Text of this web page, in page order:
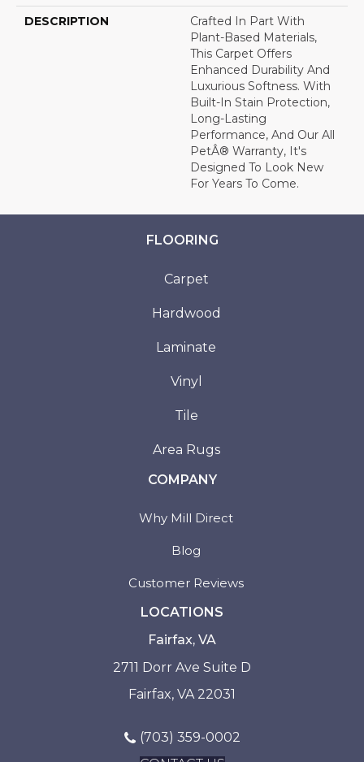
DESCRIPTION
Crafted In Part With
Plant-Based Materials,
This Carpet Offers
Enhanced Durability And
Luxurious Softness. With
Built-In Stain Protection,
Long-Lasting
Performance, And Our All
PetÂ® Warranty, It's
Designed To Look New
For Years To Come.
FLOORING
Carpet
Hardwood
Laminate
Vinyl
Tile
Area Rugs
COMPANY
Why Mill Direct
Blog
Customer Reviews
LOCATIONS
Fairfax, VA
2711 Dorr Ave Suite D
Fairfax, VA 22031
(703) 359-0002